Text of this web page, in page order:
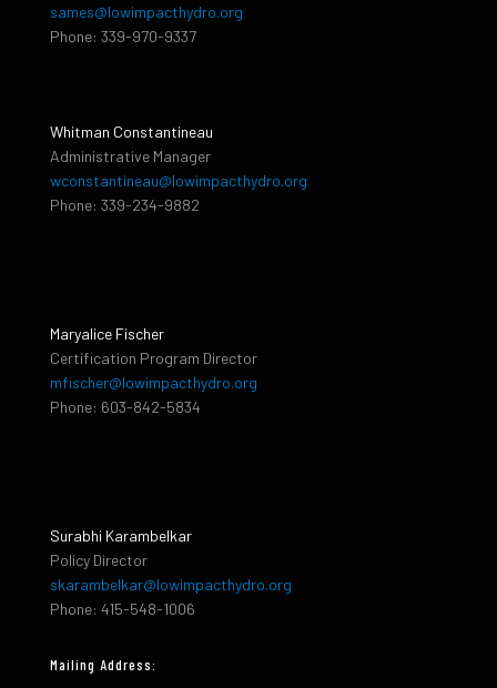
sames@lowimpacthydro.org
Phone: 339-970-9337
Whitman Constantineau
Administrative Manager
wconstantineau@lowimpacthydro.org
Phone: 339-234-9882
Maryalice Fischer
Certification Program Director
mfischer@lowimpacthydro.org
Phone: 603-842-5834
Surabhi Karambelkar
Policy Director
skarambelkar@lowimpacthydro.org
Phone: 415-548-1006
Mailing Address: